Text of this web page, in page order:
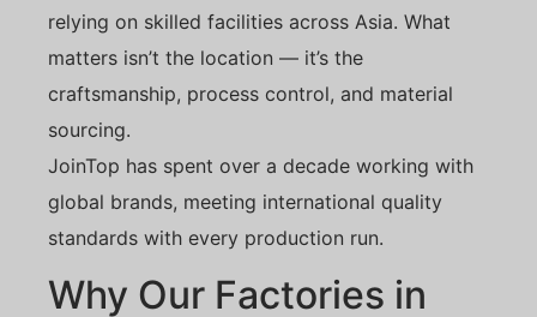
relying on skilled facilities across Asia. What
matters isn’t the location — it’s the
craftsmanship, process control, and material
sourcing.
JoinTop has spent over a decade working with
global brands, meeting international quality
standards with every production run.
Why Our Factories in